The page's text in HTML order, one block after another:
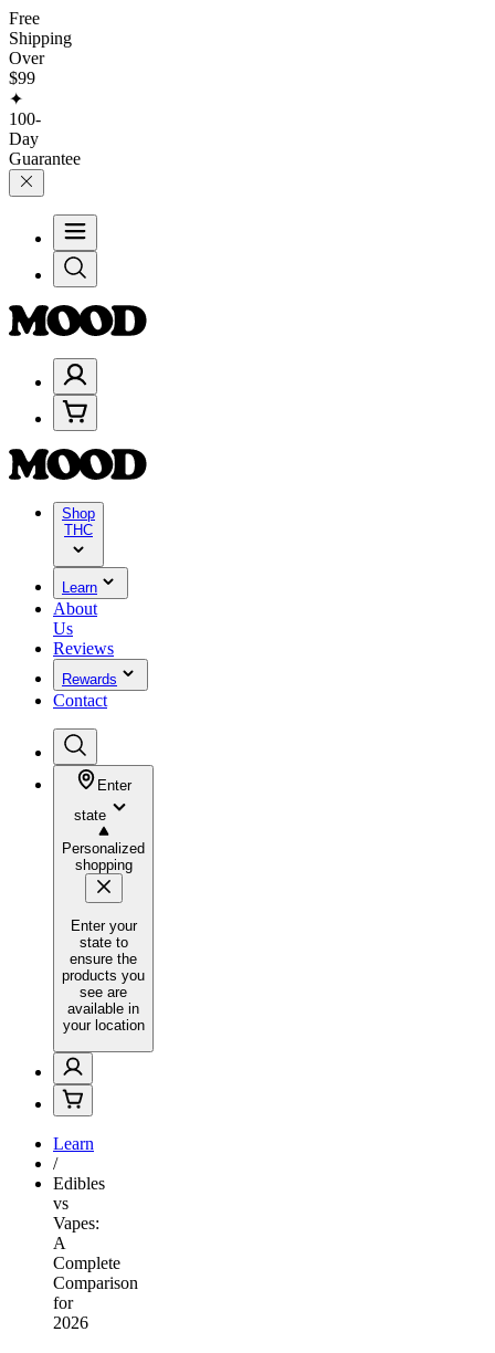
Free
Shipping
Over
$99
✦
100-
Day
Guarantee
Shop
THC
Learn
About
Us
Reviews
Rewards
Contact
Enter
state
Personalized
shopping
Enter your
state to
ensure the
products you
see are
available in
your location
Learn
/
Edibles
vs
Vapes:
A
Complete
Comparison
for
2026